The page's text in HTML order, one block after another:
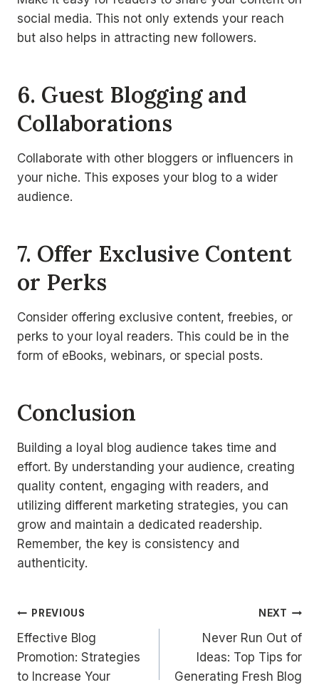
social media. This not only extends your reach
but also helps in attracting new followers.
6. Guest Blogging and
Collaborations
Collaborate with other bloggers or influencers in
your niche. This exposes your blog to a wider
audience.
7. Offer Exclusive Content
or Perks
Consider offering exclusive content, freebies, or
perks to your loyal readers. This could be in the
form of eBooks, webinars, or special posts.
Conclusion
Building a loyal blog audience takes time and
effort. By understanding your audience, creating
quality content, engaging with readers, and
utilizing different marketing strategies, you can
grow and maintain a dedicated readership.
Remember, the key is consistency and
authenticity.
Navigacija
prispevka
PREVIOUS
Effective Blog
Promotion: Strategies
to Increase Your
NEXT
Never Run Out of
Ideas: Top Tips for
Generating Fresh Blog